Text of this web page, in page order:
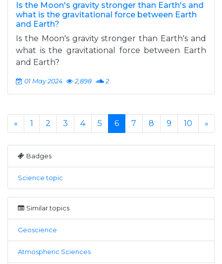
Is the Moon's gravity stronger than Earth's and
what is the gravitational force between Earth
and Earth?
Is the Moon's gravity stronger than Earth's and
what is the gravitational force between Earth
and Earth?
01 May 2024 2,898 2
« 1 2 3 4 5 6 7 8 9 10 »
Badges
Science topic
Similar topics
Geoscience
Atmospheric Sciences